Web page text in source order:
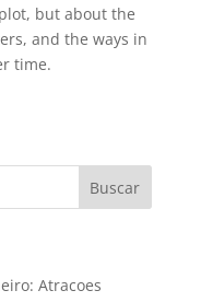
but about the
and the ways in
time.
Atracoes